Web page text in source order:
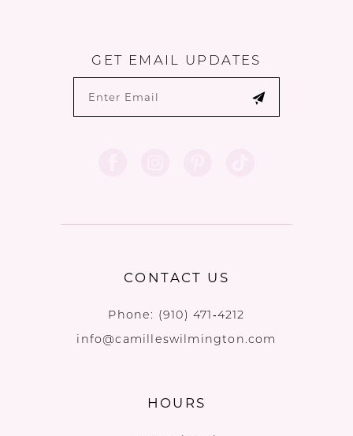
GET EMAIL UPDATES
CONTACT US
Phone: (910) 471‑4212
info@camilleswilmington.com
HOURS